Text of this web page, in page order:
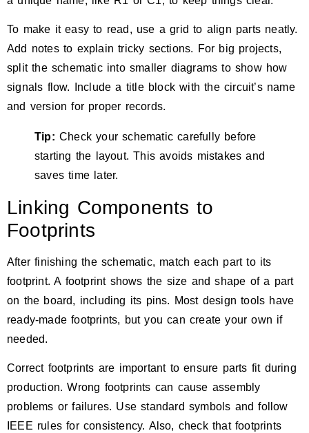
To make it easy to read, use a grid to align parts neatly.
Add notes to explain tricky sections. For big projects,
split the schematic into smaller diagrams to show how
signals flow. Include a title block with the circuit’s name
and version for proper records.
Tip: Check your schematic carefully before
starting the layout. This avoids mistakes and
saves time later.
Linking Components to
Footprints
After finishing the schematic, match each part to its
footprint. A footprint shows the size and shape of a part
on the board, including its pins. Most design tools have
ready-made footprints, but you can create your own if
needed.
Correct footprints are important to ensure parts fit during
production. Wrong footprints can cause assembly
problems or failures. Use standard symbols and follow
IEEE rules for consistency. Also, check that footprints